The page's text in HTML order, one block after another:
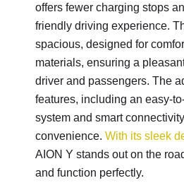
offers fewer charging stops
friendly driving experience.
spacious, designed for
materials, ensuring a
driver and passengers. The
features, including an easy-
system and smart
convenience. With its sleek
AION Y stands out on the
and function perfectly.